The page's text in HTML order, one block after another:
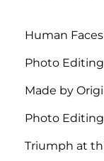
Human Faces
Photo Editing
Made by
Photo Editing
Triumph at